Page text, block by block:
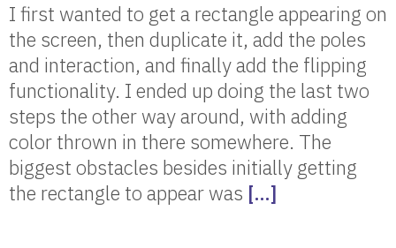
I first wanted to get a rectangle appearing on
the screen, then duplicate it, add the poles
and interaction, and finally add the flipping
functionality. I ended up doing the last two
steps the other way around, with adding
color thrown in there somewhere. The
biggest obstacles besides initially getting
the rectangle to appear was […]